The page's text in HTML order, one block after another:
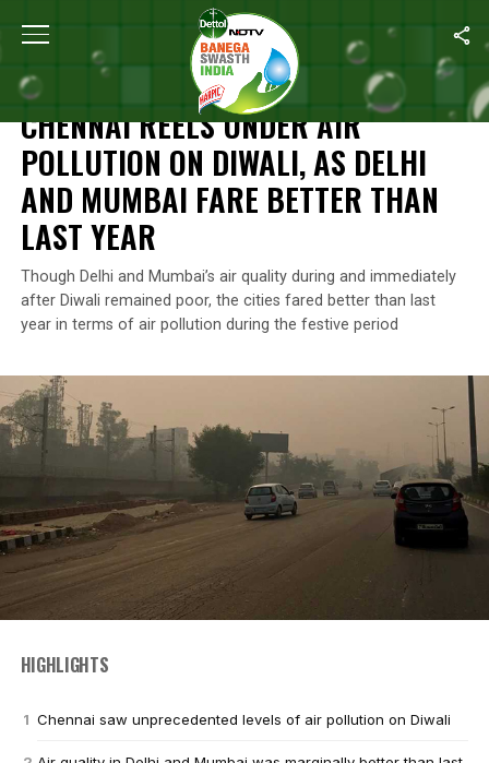
Home Chennai Reels Under Air Pollution On Diwali, As
NEWS
CHENNAI REELS UNDER AIR
POLLUTION ON DIWALI, AS DELHI
AND MUMBAI FARE BETTER THAN
LAST YEAR
Though Delhi and Mumbai’s air quality during and immediately
after Diwali remained poor, the cities fared better than last
year in terms of air pollution during the festive period
HIGHLIGHTS
Chennai saw unprecedented levels of air pollution on Diwali